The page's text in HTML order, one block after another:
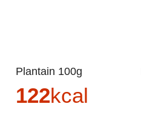
Plantain 100g
122kcal